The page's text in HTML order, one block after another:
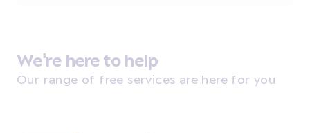
We're here to help
Our range of free services are here for you